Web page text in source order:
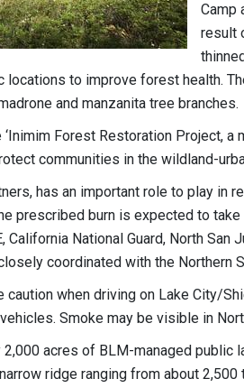
Camp
result
locations to improve forest health.
and manzanita tree branches.
Forest Restoration Project,
communities in the wildland-
has an important role to play in
prescribed burn is expected to
National Guard, North San
coordinated with the Northern
when driving on Lake City/
Smoke may be visible in
2,000 acres of BLM-managed public
ridge ranging from about